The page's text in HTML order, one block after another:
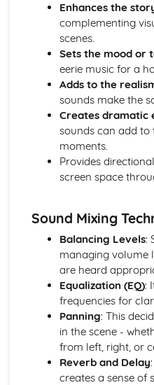
Roles and responsibilities
Post-production
Colour grading
Titles and credits
Visual effects
Sound design and mixing
Continuity and narrative
Editing principles
Production
Editing techniques
Special effects
Sound recording and
Lighting techniques
Camera techniques
Enhances the
complementing
scenes.
Sets the mood or
eerie music for a
Adds to the
sounds make the
Creates dramatic
sounds can add to
moments.
Provides
screen space
Sound Mixing
Balancing Levels:
managing volume
are heard
Equalization (EQ):
frequencies for
Panning: This
in the scene -
from left, right, or
Reverb and Delay
creates a sense of